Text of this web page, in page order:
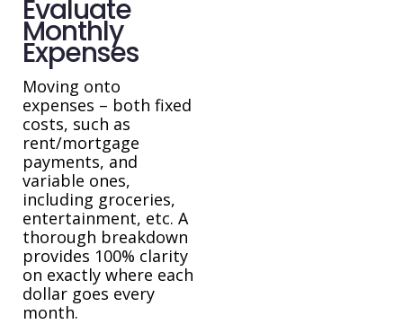
Evaluate
Monthly
Expenses
Moving onto
expenses – both fixed
costs, such as
rent/mortgage
payments, and
variable ones,
including groceries,
entertainment, etc. A
thorough breakdown
provides 100% clarity
on exactly where each
dollar goes every
month.